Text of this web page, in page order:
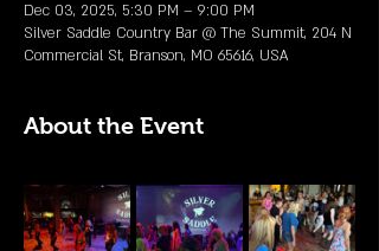
Dec 03, 2025, 5:30 PM – 9:00 PM
Silver Saddle Country Bar @ The Summit, 204 N
Commercial St, Branson, MO 65616, USA
About the Event